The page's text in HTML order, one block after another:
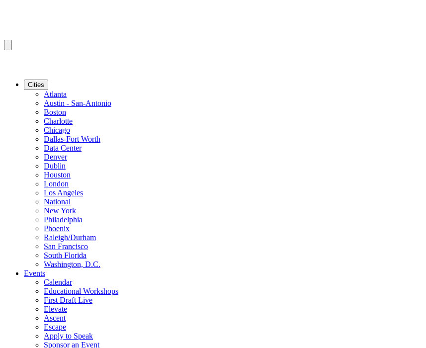
Cities
Atlanta
Austin - San-Antonio
Boston
Charlotte
Chicago
Dallas-Fort Worth
Data Center
Denver
Dublin
Houston
London
Los Angeles
National
New York
Philadelphia
Phoenix
Raleigh/Durham
San Francisco
South Florida
Washington, D.C.
Events
Calendar
Educational Workshops
First Draft Live
Elevate
Ascent
Escape
Apply to Speak
Sponsor an Event